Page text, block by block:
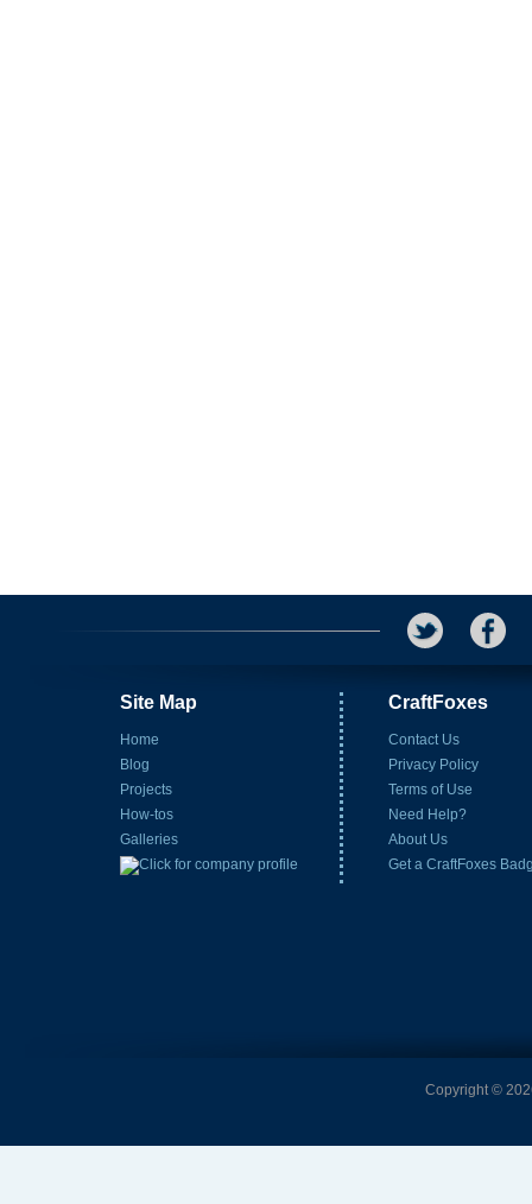
Site Map
Home
Blog
Projects
How-tos
Galleries
CraftFoxes
Contact Us
Privacy Policy
Terms of Use
Need Help?
About Us
Get a CraftFoxes
Copyright ©